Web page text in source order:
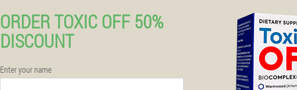
ORDER TOXIC OFF 50%
DISCOUNT
Enter your name